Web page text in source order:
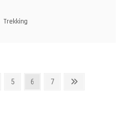
Trekking
Page
5 Page
6 Page
7
Next